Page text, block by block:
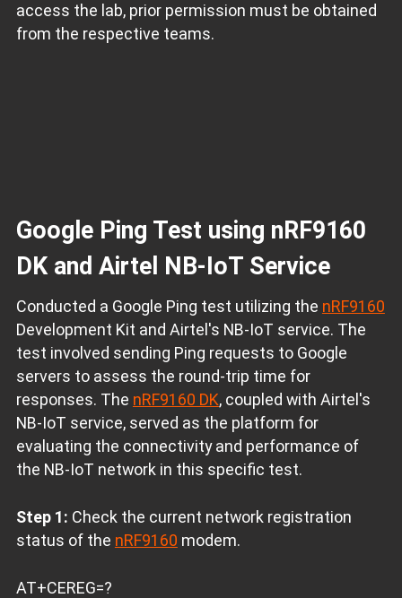
access the lab, prior permission must be obtained
from the respective teams.
Google Ping Test using nRF9160
DK and Airtel NB-IoT Service
Conducted a Google Ping test utilizing the nRF9160
Development Kit and Airtel's NB-IoT service. The
test involved sending Ping requests to Google
servers to assess the round-trip time for
responses. The nRF9160 DK, coupled with Airtel's
NB-IoT service, served as the platform for
evaluating the connectivity and performance of
the NB-IoT network in this specific test.
Step 1: Check the current network registration
status of the nRF9160 modem.
AT+CEREG=?